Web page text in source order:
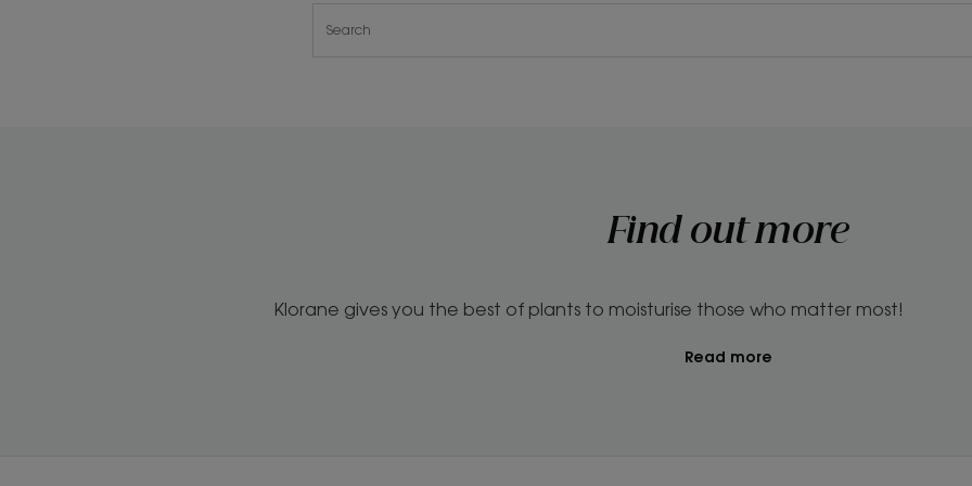
Find out more
Klorane gives you the best of plants to moisturise those who matter most!
Read more